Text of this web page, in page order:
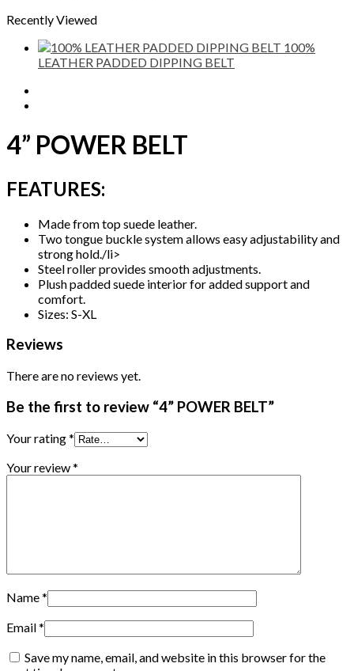
Recently Viewed
100%
LEATHER PADDED DIPPING BELT
4” POWER BELT
FEATURES:
Made from top suede leather.
Two tongue buckle system allows easy adjustability and
strong hold./li>
Steel roller provides smooth adjustments.
Plush padded suede interior for added support and
comfort.
Sizes: S-XL
Reviews
There are no reviews yet.
Be the first to review “4” POWER BELT”
Your rating*
Your review*
Name*
Email*
Save my name, email, and website in this browser for the